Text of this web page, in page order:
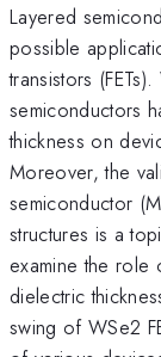
Layered
possible
transistors
semiconductors
thickness on
Moreover, the
semiconductor
structures is a
examine the
dielectric
swing of WSe2